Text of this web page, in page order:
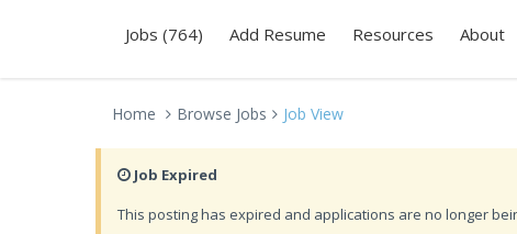
Jobs (764) Add Resume Resources About
Home Browse Jobs Job View
Job Expired
This posting has expired and applications are no longer